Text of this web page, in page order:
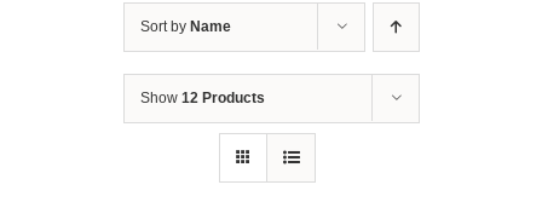
Sort by Name
Show 12 Products